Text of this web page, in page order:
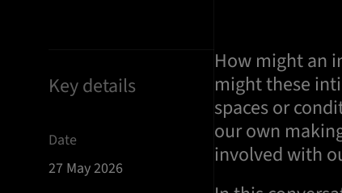
Key details
Date
27 May 2026
How might an
might these
spaces or
our own
involved with